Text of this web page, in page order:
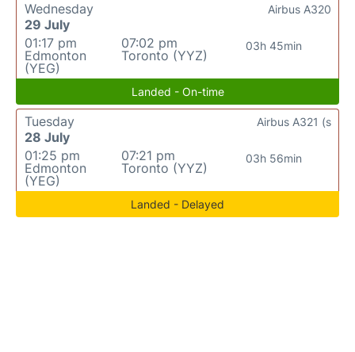
Wednesday
29 July
01:17 pm
Edmonton
(YEG)
07:02 pm
Toronto (YYZ)
03h 45min
Airbus A320
Landed - On-time
Tuesday
28 July
01:25 pm
Edmonton
(YEG)
07:21 pm
Toronto (YYZ)
03h 56min
Airbus A321 (s
Landed - Delayed